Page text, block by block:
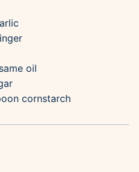
oil
cornstarch